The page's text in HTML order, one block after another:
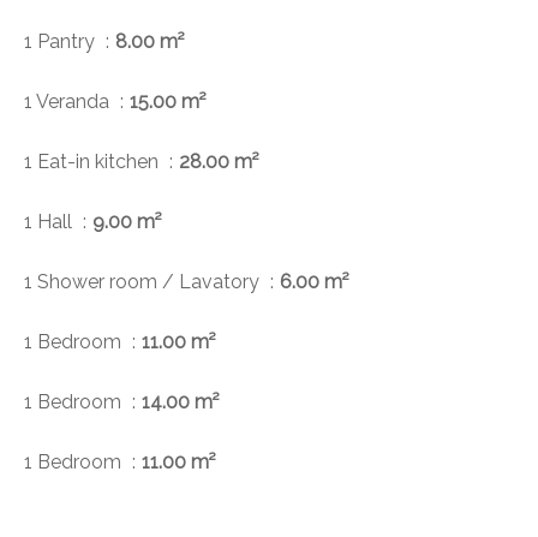
1 Pantry 8.00 m²
1 Veranda 15.00 m²
1 Eat-in kitchen 28.00 m²
1 Hall 9.00 m²
1 Shower room / Lavatory 6.00 m²
1 Bedroom 11.00 m²
1 Bedroom 14.00 m²
1 Bedroom 11.00 m²